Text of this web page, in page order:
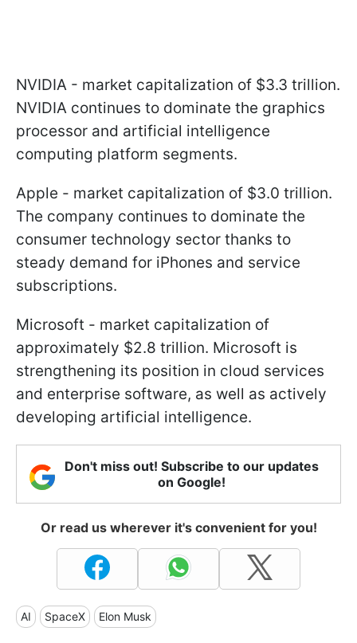
NVIDIA - market capitalization of $3.3 trillion.
NVIDIA continues to dominate the graphics
processor and artificial intelligence
computing platform segments.
Apple - market capitalization of $3.0 trillion.
The company continues to dominate the
consumer technology sector thanks to
steady demand for iPhones and service
subscriptions.
Microsoft - market capitalization of
approximately $2.8 trillion. Microsoft is
strengthening its position in cloud services
and enterprise software, as well as actively
developing artificial intelligence.
Don't miss out! Subscribe to our updates
on Google!
Or read us wherever it's convenient for you!
AI SpaceX Elon Musk